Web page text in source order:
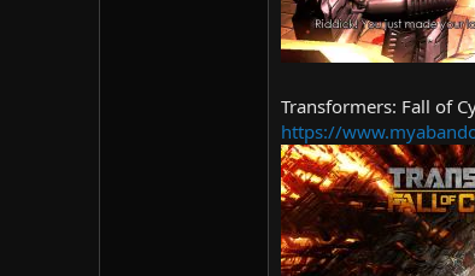
Transformers: Fall of
https://